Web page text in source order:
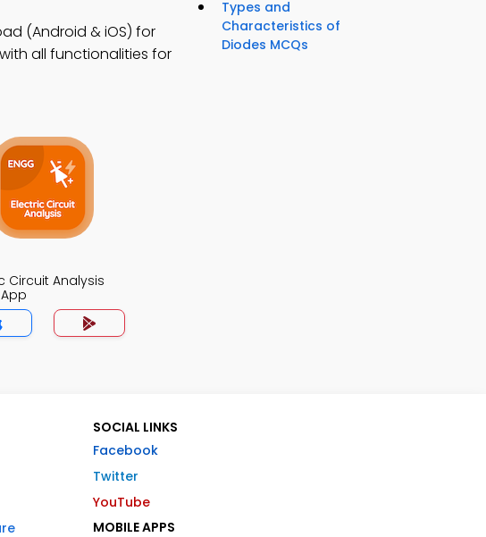
(Android & iOS) for
all functionalities for
Circuit Analysis
Types and
Characteristics of
Diodes MCQs
SOCIAL LINKS
Facebook
Twitter
YouTube
MOBILE APPS